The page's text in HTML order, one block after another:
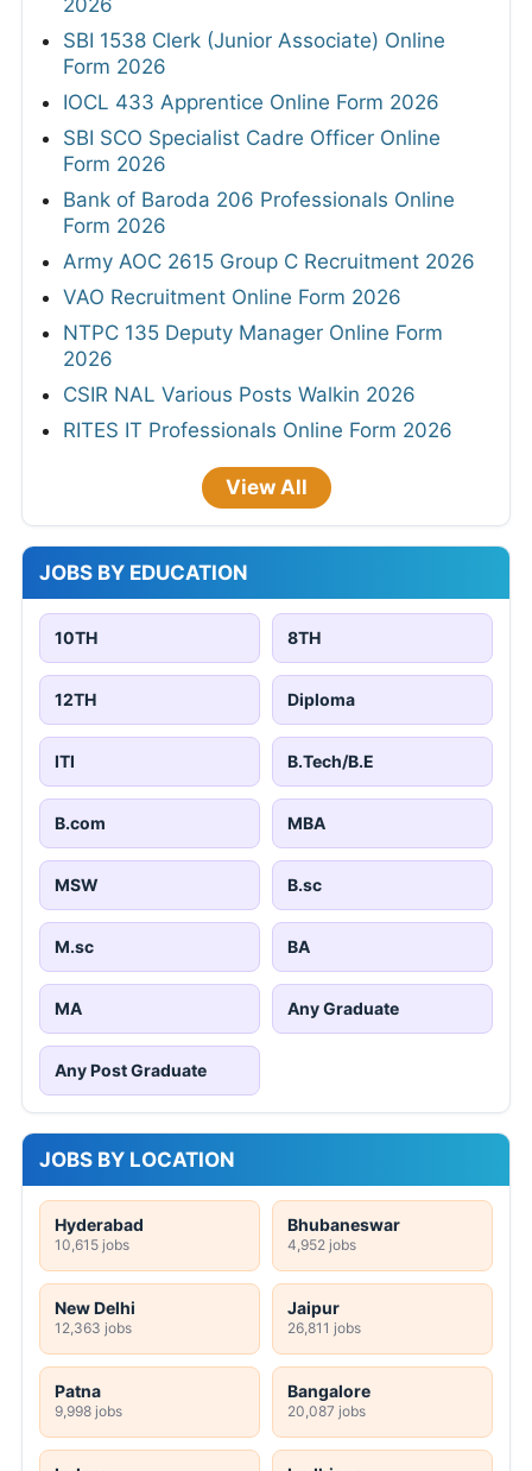
2026
SBI 1538 Clerk (Junior Associate) Online
Form 2026
IOCL 433 Apprentice Online Form 2026
SBI SCO Specialist Cadre Officer Online
Form 2026
Bank of Baroda 206 Professionals Online
Form 2026
Army AOC 2615 Group C Recruitment 2026
VAO Recruitment Online Form 2026
NTPC 135 Deputy Manager Online Form
2026
CSIR NAL Various Posts Walkin 2026
RITES IT Professionals Online Form 2026
View All
JOBS BY EDUCATION
10TH 8TH
12TH Diploma
ITI B.Tech/B.E
B.com MBA
MSW B.sc
M.sc BA
MA Any Graduate
Any Post Graduate
JOBS BY LOCATION
Hyderabad
10,615 jobs
Bhubaneswar
4,952 jobs
New Delhi
12,363 jobs
Jaipur
26,811 jobs
Patna
9,998 jobs
Bangalore
20,087 jobs